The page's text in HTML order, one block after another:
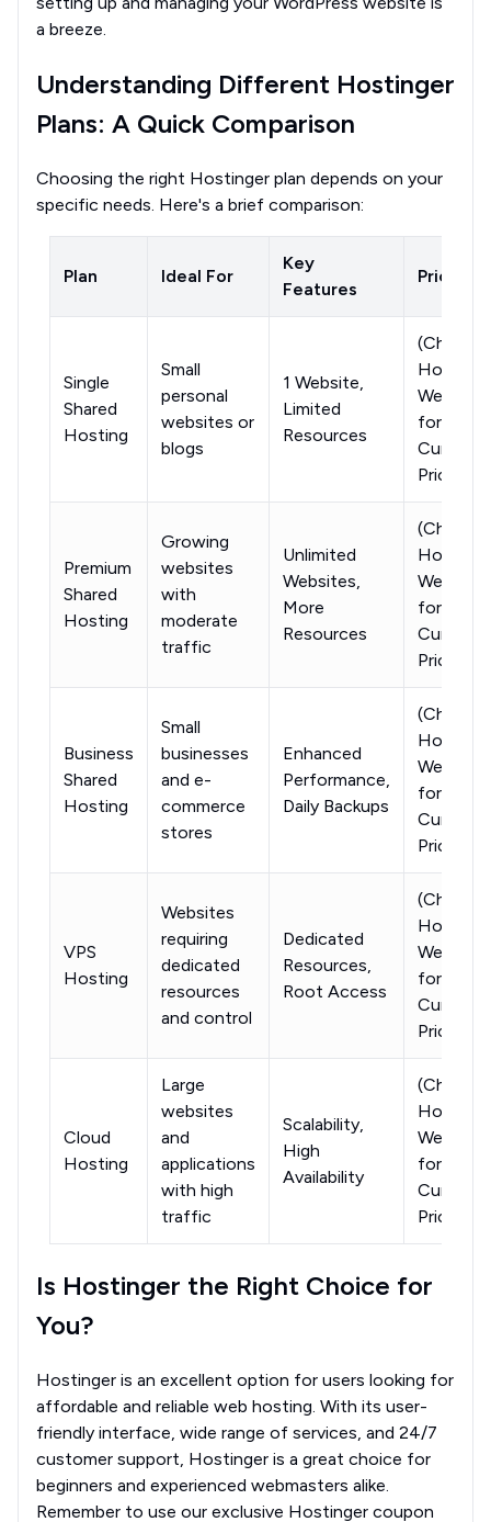
a breeze.
Understanding Different Hostinger
Plans: A Quick Comparison
Choosing the right Hostinger plan depends on your
specific needs. Here's a brief comparison:
Plan Ideal For
Key
Features
Price
Single
Shared
Hosting
Small
personal
websites or
blogs
1 Website,
Limited
Resources
(Check
Website
for
Current
Pricing)
Premium
Shared
Hosting
Growing
websites
with
moderate
traffic
Unlimited
Websites,
More
Resources
(Check
Website
for
Current
Pricing)
Business
Shared
Hosting
Small
businesses
and e-
commerce
stores
Enhanced
Performance,
Daily Backups
(Check
Website
for
Current
Pricing)
VPS
Hosting
Websites
requiring
dedicated
resources
and control
Dedicated
Resources,
Root Access
(Check
Website
for
Current
Pricing)
Cloud
Hosting
Large
websites
and
applications
with high
traffic
Scalability,
High
Availability
(Check
Website
for
Current
Pricing)
Is Hostinger the Right Choice for
You?
Hostinger is an excellent option for users looking for
affordable and reliable web hosting. With its user-
friendly interface, wide range of services, and 24/7
customer support, Hostinger is a great choice for
beginners and experienced webmasters alike.
Remember to use our exclusive Hostinger coupon